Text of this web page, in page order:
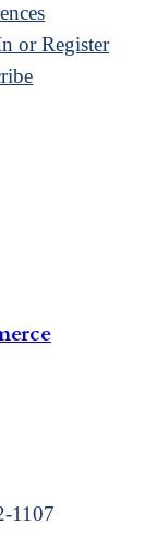
or Register
1107